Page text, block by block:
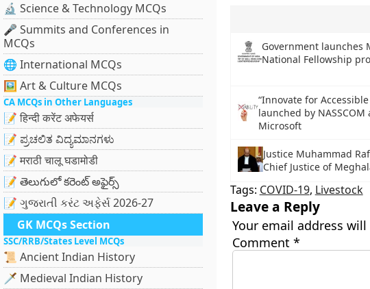
🔬 Science & Technology MCQs
🎤 Summits and Conferences in
MCQs
🌐 International MCQs
🖼 Art & Culture MCQs
CA MCQs in Other Languages
📝 हिन्दी करेंट अफेयर्स
📝 ಪ್ರಚಲಿತ ವಿದ್ಯಮಾನಗಳು
📝 मराठी चालू घडामोडी
📝 తెలుగులో కరెంట్ అఫైర్స్
📝 ગુજરાતી કરંટ અફેર્સ 2026-27
GK MCQs Section
SSC/RRB/States Level MCQs
📜 Ancient Indian History
🗡️ Medieval Indian History
Government launches
National Fellowship
“Innovate for
launched by
Microsoft
Justice Muhammad
Chief Justice of
Tags: COVID-19, Livestock
Leave a Reply
Your email address
Comment *